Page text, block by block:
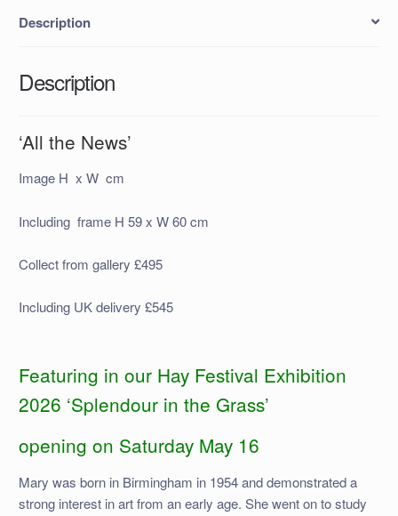
Description
Description
‘All the News’
Image H x W cm
Including frame H 59 x W 60 cm
Collect from gallery £495
Including UK delivery £545
Featuring in our Hay Festival Exhibition
2026 ‘Splendour in the Grass’
opening on Saturday May 16
Mary was born in Birmingham in 1954 and demonstrated a
strong interest in art from an early age. She went on to study